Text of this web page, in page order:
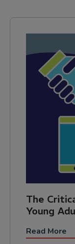
The
Young
Read More